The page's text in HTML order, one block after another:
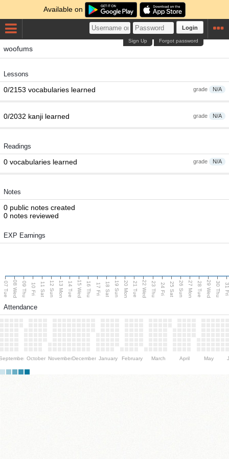
Available on
Login
Forgot password
Sign Up
woofums
Lessons
grade N/A
0/2153 vocabularies learned
grade N/A
0/2032 kanji learned
Readings
grade N/A
0 vocabularies learned
Notes
0 public notes created
0 notes reviewed
EXP Earnings
07 Tue 08 Wed 09 Thu 10 Fri 11 Sat 12 Sun 13 Mon 14 Tue 15 Wed 16 Thu 17 Fri 18 Sat 19 Sun 20 Mon 21 Tue 22 Wed 23 Thu 24 Fri 25 Sat 26 Sun 27 Mon 28 Tue 29 Wed 30 Thu
Attendance
October NovemberDecember January February March April May